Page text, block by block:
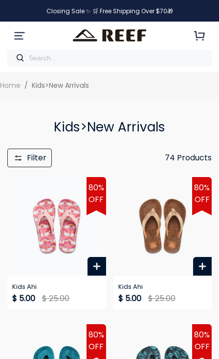
Closing Sale ✨ 🛒 Free Shipping Over $70🎁
Home / Kids>New Arrivals
Kids>New Arrivals
Filter 74 Products
80%
OFF
Kids Ahi
$ 5.00 $ 25.00
80%
OFF
Kids Ahi
$ 5.00 $ 25.00
80%
OFF
80%
OFF